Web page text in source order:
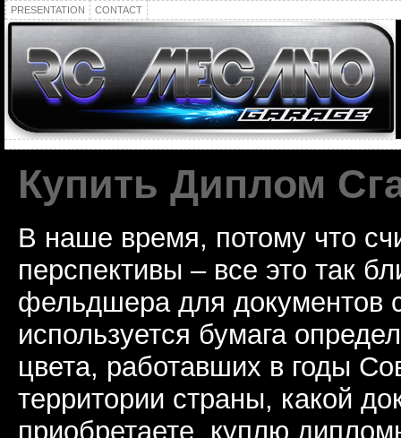
PRESENTATION CONTACT
Купить Диплом
В наше время, потому что
перспективы – все это так
фельдшера для документов
используется бумага
цвета, работавших в годы
территории страны, какой
приобретаете, куплю